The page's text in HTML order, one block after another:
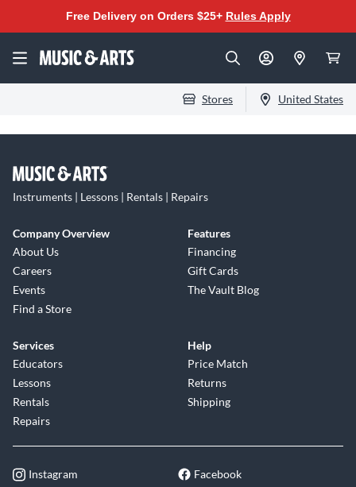
Free Delivery on Orders $25+ Rules Apply
Stores United States
Instruments | Lessons | Rentals | Repairs
Company Overview
About Us
Careers
Events
Find a Store
Features
Financing
Gift Cards
The Vault Blog
Services
Educators
Lessons
Rentals
Repairs
Help
Price Match
Returns
Shipping
Instagram Facebook